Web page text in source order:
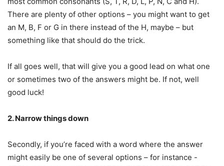
There are plenty of other options – you might want to get
an M, B, F or G in there instead of the H, maybe – but
something like that should do the trick.
If all goes well, that will give you a good lead on what one
or sometimes two of the answers might be. If not, well
good luck!
2. Narrow things down
Secondly, if you’re faced with a word where the answer
might easily be one of several options – for instance -